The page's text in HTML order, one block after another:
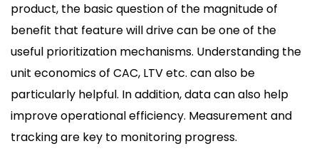
product, the basic question of the magnitude of
benefit that feature will drive can be one of the
useful prioritization mechanisms. Understanding the
unit economics of CAC, LTV etc. can also be
particularly helpful. In addition, data can also help
improve operational efficiency. Measurement and
tracking are key to monitoring progress. ​ ​